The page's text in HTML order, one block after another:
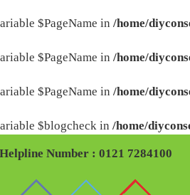
$PageName in /home/
$PageName in /home/
$PageName in /home/
$blogcheck in /home/
Helpline Number : 0121 7284100